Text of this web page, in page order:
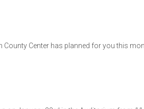
County Center has planned for you this